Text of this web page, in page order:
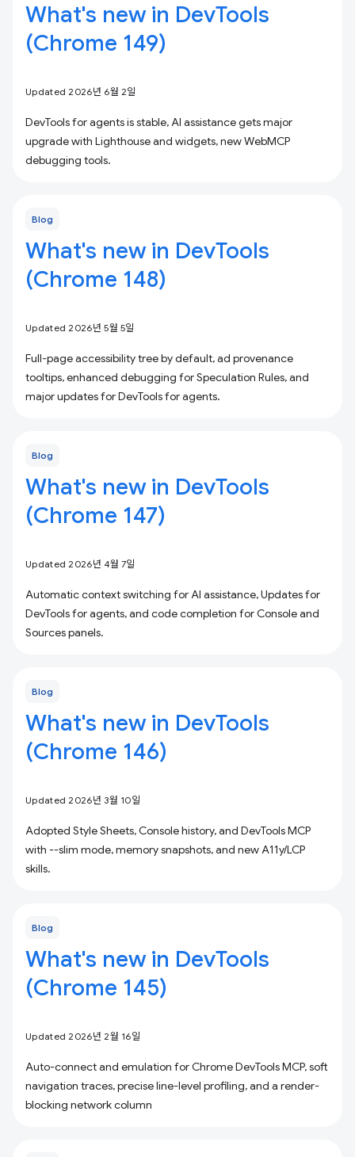
What's new in DevTools
(Chrome 149)
Updated 2026년 6월 2일
DevTools for agents is stable, AI assistance gets major
upgrade with Lighthouse and widgets, new WebMCP
debugging tools.
Blog
What's new in DevTools
(Chrome 148)
Updated 2026년 5월 5일
Full-page accessibility tree by default, ad provenance
tooltips, enhanced debugging for Speculation Rules, and
major updates for DevTools for agents.
Blog
What's new in DevTools
(Chrome 147)
Updated 2026년 4월 7일
Automatic context switching for AI assistance, Updates for
DevTools for agents, and code completion for Console and
Sources panels.
Blog
What's new in DevTools
(Chrome 146)
Updated 2026년 3월 10일
Adopted Style Sheets, Console history, and DevTools MCP
with --slim mode, memory snapshots, and new A11y/LCP
skills.
Blog
What's new in DevTools
(Chrome 145)
Updated 2026년 2월 16일
Auto-connect and emulation for Chrome DevTools MCP, soft
navigation traces, precise line-level profiling, and a render-
blocking network column